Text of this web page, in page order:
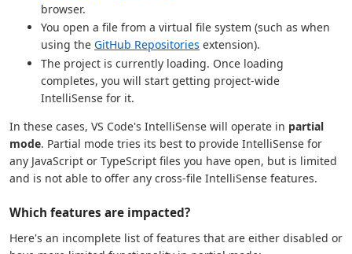
browser.
You open a file from a virtual file system (such as when
using the GitHub Repositories extension).
The project is currently loading. Once loading
completes, you will start getting project-wide
IntelliSense for it.
In these cases, VS Code's IntelliSense will operate in partial
mode. Partial mode tries its best to provide IntelliSense for
any JavaScript or TypeScript files you have open, but is limited
and is not able to offer any cross-file IntelliSense features.
Which features are impacted?
Here's an incomplete list of features that are either disabled or